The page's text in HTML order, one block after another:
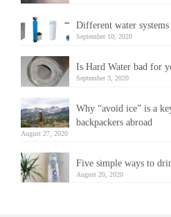
Different water
September 10, 2020
Is Hard Water bad for
September 3, 2020
Why “avoid ice” is a
backpackers abroad
August 27, 2020
Five simple ways to
August 20, 2020